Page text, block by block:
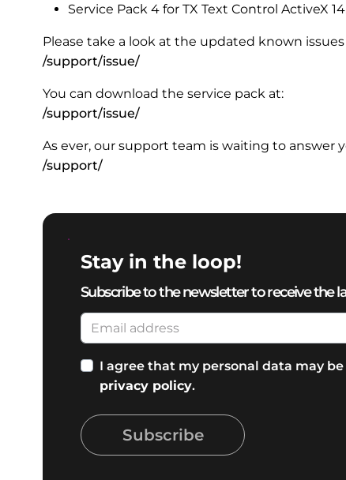
Service Pack 4 for TX Text Control ActiveX
Please take a look at the updated known
/support/issue/
You can download the service pack at:
/support/issue/
As ever, our support team is waiting to answer
/support/
Stay in the loop!
Subscribe to the newsletter to receive the
I agree that my personal data may
privacy policy.
Subscribe